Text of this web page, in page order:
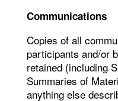
Communications
Copies of all
participants and/or
retained (including
Summaries of
anything else